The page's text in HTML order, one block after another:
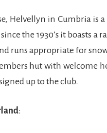
Helvellyn in Cumbria is
the 1930’s it boasts a
runs appropriate for
hut with welcome
up to the club.
: